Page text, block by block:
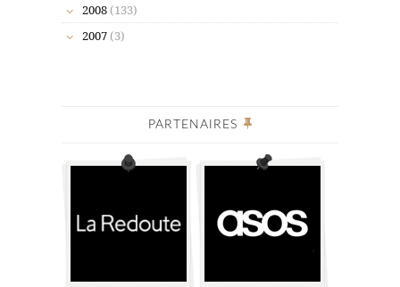
2008 (133)
2007 (3)
PARTENAIRES